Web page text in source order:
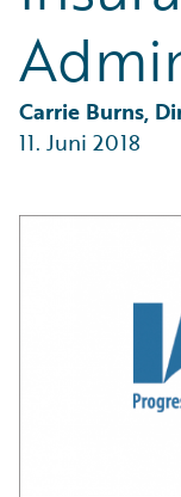
Partner
Technology
Trends
Carrie Burns,
11. Juni 2018